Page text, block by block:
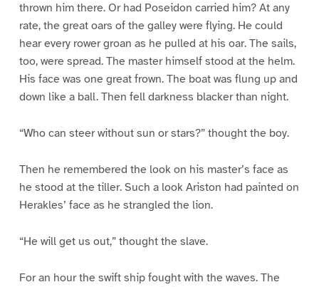
thrown him there. Or had Poseidon carried him? At any
rate, the great oars of the galley were flying. He could
hear every rower groan as he pulled at his oar. The sails,
too, were spread. The master himself stood at the helm.
His face was one great frown. The boat was flung up and
down like a ball. Then fell darkness blacker than night.
“Who can steer without sun or stars?” thought the boy.
Then he remembered the look on his master’s face as
he stood at the tiller. Such a look Ariston had painted on
Herakles’ face as he strangled the lion.
“He will get us out,” thought the slave.
For an hour the swift ship fought with the waves. The